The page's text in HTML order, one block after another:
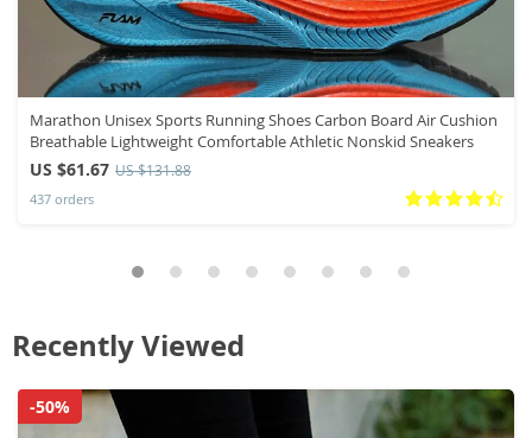
Marathon Unisex Sports Running Shoes Carbon Board Air Cushion
Breathable Lightweight Comfortable Athletic Nonskid Sneakers
US $61.67 US $131.88
437 orders
Recently Viewed
-50%